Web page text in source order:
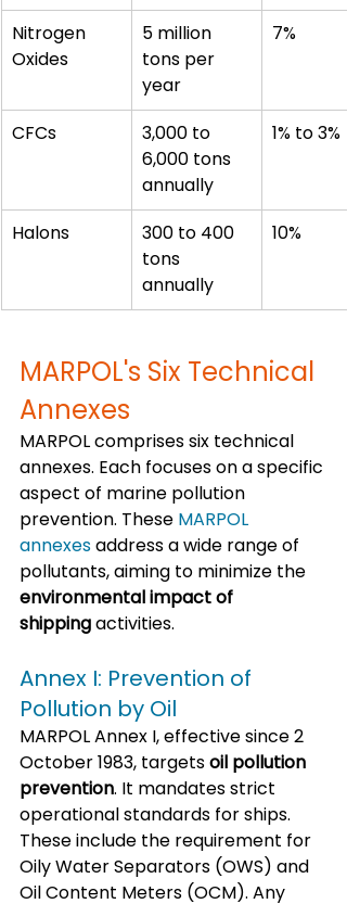
Nitrogen
Oxides
5 million
tons per
year
7%
CFCs
3,000 to
6,000 tons
annually
1% to 3%
Halons
300 to 400
tons
annually
10%
MARPOL's Six Technical
Annexes
MARPOL comprises six technical
annexes. Each focuses on a specific
aspect of marine pollution
prevention. These MARPOL
annexes address a wide range of
pollutants, aiming to minimize the
environmental impact of
shipping activities.
Annex I: Prevention of
Pollution by Oil
MARPOL Annex I, effective since 2
October 1983, targets oil pollution
prevention. It mandates strict
operational standards for ships.
These include the requirement for
Oily Water Separators (OWS) and
Oil Content Meters (OCM). Any